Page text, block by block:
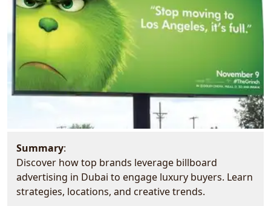
Summary:
Discover how top brands leverage billboard
advertising in Dubai to engage luxury buyers. Learn
strategies, locations, and creative trends.